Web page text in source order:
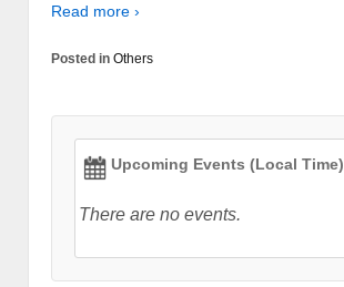
Read more ›
Posted in Others
Upcoming Events (Local Time)
There are no events.